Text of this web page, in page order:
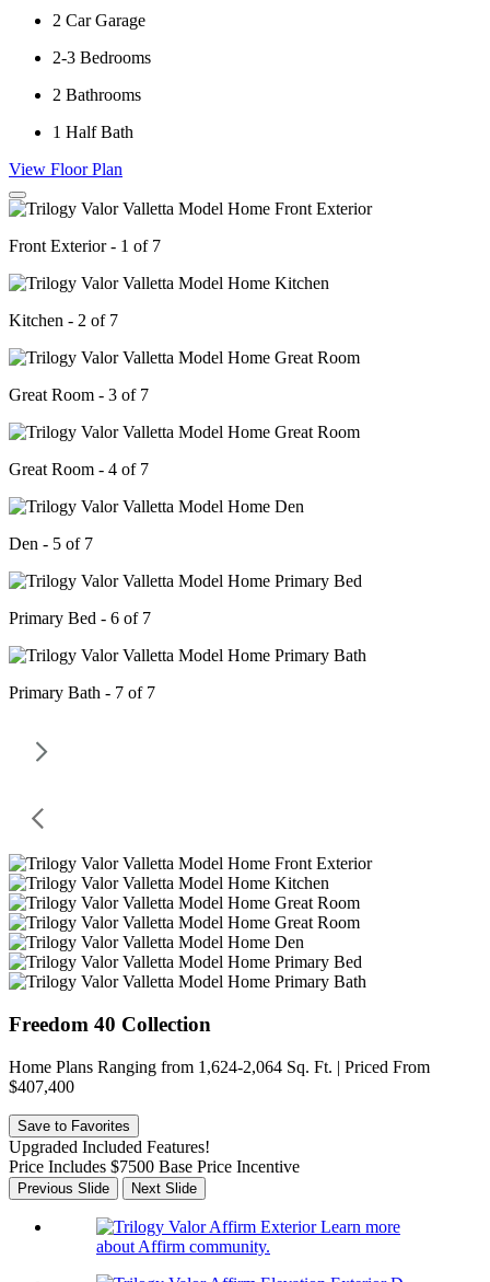
2 Car Garage
2-3 Bedrooms
2 Bathrooms
1 Half Bath
View Floor Plan
Front Exterior - 1 of 7
Kitchen - 2 of 7
Great Room - 3 of 7
Great Room - 4 of 7
Den - 5 of 7
Primary Bed - 6 of 7
Primary Bath - 7 of 7
Freedom 40 Collection
Home Plans Ranging from 1,624-2,064 Sq. Ft. | Priced From
$407,400
Save to Favorites
Upgraded Included Features!
Price Includes $7500 Base Price Incentive
Previous Slide Next Slide
Learn more
about Affirm community.